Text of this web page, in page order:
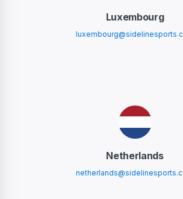
Luxembourg
Netherlands